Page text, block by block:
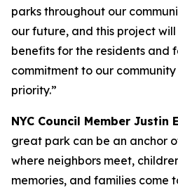
parks throughout our
our future, and this project
benefits for the residents and
commitment to our community
priority.”
NYC Council Member Justin
great park can be an anchor
where neighbors meet,
memories, and families come